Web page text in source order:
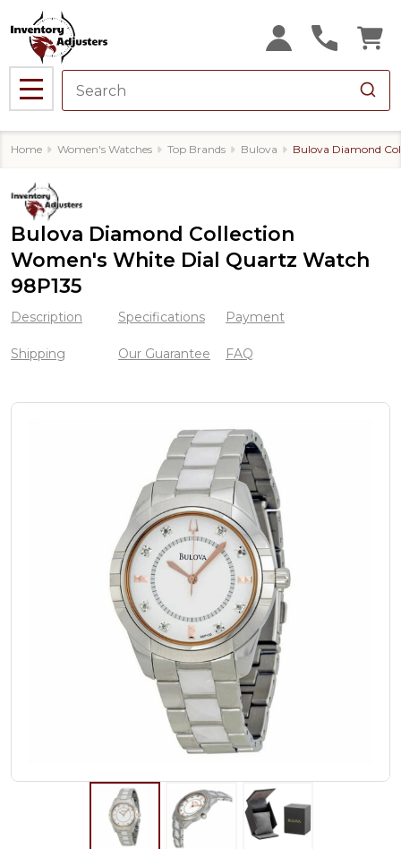
MENU
Home Women's Watches Top Brands Bulova Bulova Diamond
Bulova Diamond Collection
Women's White Dial Quartz Watch
98P135
Description Specifications Payment
Shipping Our Guarantee FAQ